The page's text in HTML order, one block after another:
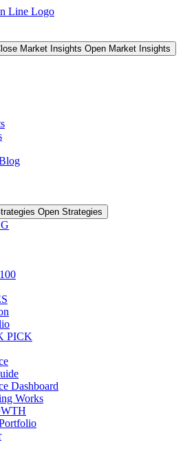
Market Insights Open Market Insights
Open Strategies
PICK
Dashboard
Works